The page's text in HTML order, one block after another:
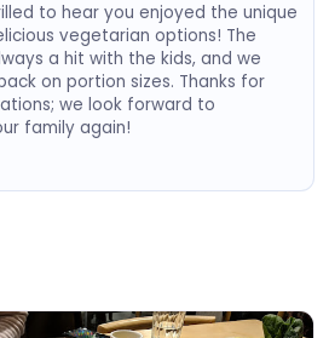
to hear you enjoyed the unique
vegetarian options! The
a hit with the kids, and we
on portion sizes. Thanks for
we look forward to
family again!